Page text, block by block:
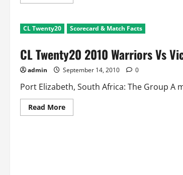
Twenty20
Mumbai
Indians
Redbacks:
Scorecard
and
Match
CL Twenty20 Scorecard & Match Facts
CL Twenty20 2010 Warriors Vs
admin September 14, 2010 0
Port Elizabeth, South Africa: The Group
Read MoreRead
more